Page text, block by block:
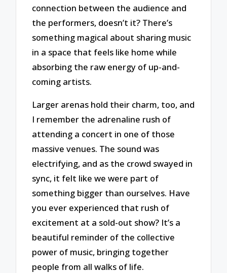
connection between the audience and
the performers, doesn’t it? There’s
something magical about sharing music
in a space that feels like home while
absorbing the raw energy of up-and-
coming artists.
Larger arenas hold their charm, too, and
I remember the adrenaline rush of
attending a concert in one of those
massive venues. The sound was
electrifying, and as the crowd swayed in
sync, it felt like we were part of
something bigger than ourselves. Have
you ever experienced that rush of
excitement at a sold-out show? It’s a
beautiful reminder of the collective
power of music, bringing together
people from all walks of life.